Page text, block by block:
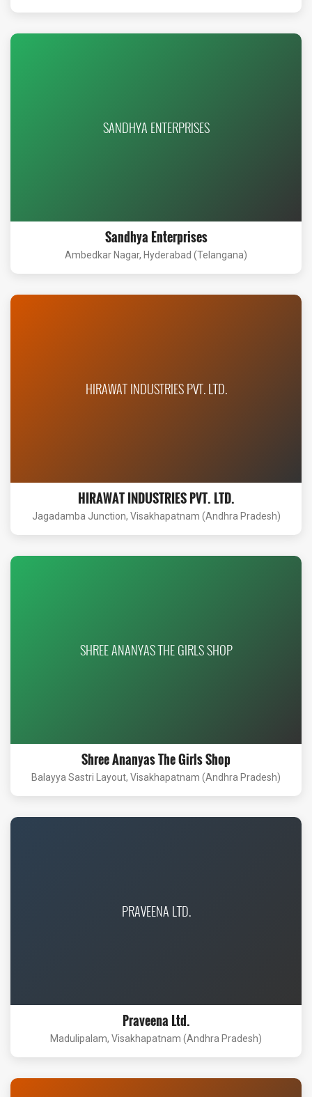
SANDHYA ENTERPRISES
Sandhya Enterprises
Ambedkar Nagar, Hyderabad (Telangana)
HIRAWAT INDUSTRIES PVT. LTD.
HIRAWAT INDUSTRIES PVT. LTD.
Jagadamba Junction, Visakhapatnam (Andhra Pradesh)
SHREE ANANYAS THE GIRLS SHOP
Shree Ananyas The Girls Shop
Balayya Sastri Layout, Visakhapatnam (Andhra Pradesh)
PRAVEENA LTD.
Praveena Ltd.
Madulipalam, Visakhapatnam (Andhra Pradesh)